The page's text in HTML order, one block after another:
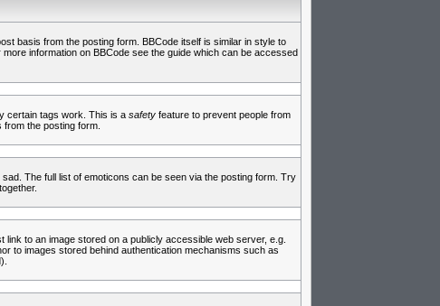
basis from the posting form. BBCode itself is similar in style to
information on BBCode see the guide which can be accessed
certain tags work. This is a safetyfeature to prevent people from
the posting form.
The full list of emoticons can be seen via the posting form. Try
to an image stored on a publicly accessible web server, e.g.
to images stored behind authentication mechanisms such as